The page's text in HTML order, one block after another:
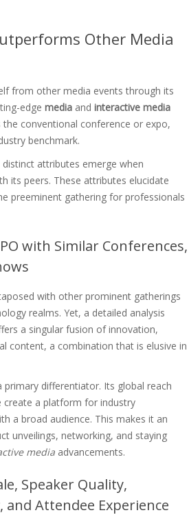
Other Media
from other media events through its
edge media and interactive media
conventional conference or expo,
benchmark.
attributes emerge when
its peers. These attributes elucidate
preeminent gathering for professionals
with Similar Conferences,
with other prominent gatherings
realms. Yet, a detailed analysis
a singular fusion of innovation,
content, a combination that is elusive in
primary differentiator. Its global reach
create a platform for industry
a broad audience. This makes it an
unveilings, networking, and staying
media advancements.
Speaker Quality,
and Attendee Experience